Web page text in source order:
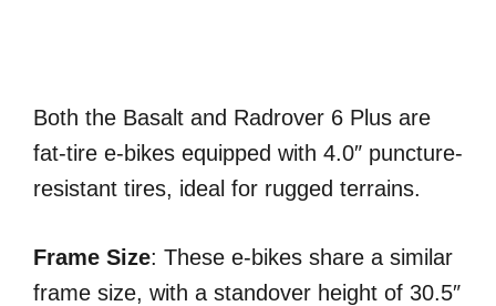
Both the Basalt and Radrover 6 Plus are
fat-tire e-bikes equipped with 4.0″ puncture-
resistant tires, ideal for rugged terrains.
Frame Size: These e-bikes share a similar
frame size, with a standover height of 30.5″